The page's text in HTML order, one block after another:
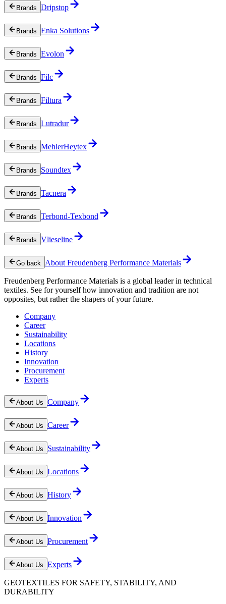
Brands Dripstop
Brands Enka Solutions
Brands Evolon
Brands Filc
Brands Filtura
Brands Lutradur
Brands MehlerHeytex
Brands Soundtex
Brands Tacnera
Brands Terbond-Texbond
Brands Vlieseline
Go back About Freudenberg Performance Materials
Freudenberg Performance Materials is a global leader in technical
textiles. See for yourself how innovation and tradition are not
opposites, but rather the shapers of your future.
Company
Career
Sustainability
Locations
History
Innovation
Procurement
Experts
About Us Company
About Us Career
About Us Sustainability
About Us Locations
About Us History
About Us Innovation
About Us Procurement
About Us Experts
GEOTEXTILES FOR SAFETY, STABILITY, AND
DURABILITY